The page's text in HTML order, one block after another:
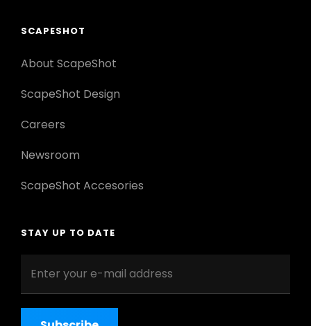
SCAPESHOT
About ScapeShot
ScapeShot Design
Careers
Newsroom
ScapeShot Accesories
STAY UP TO DATE
your
mail